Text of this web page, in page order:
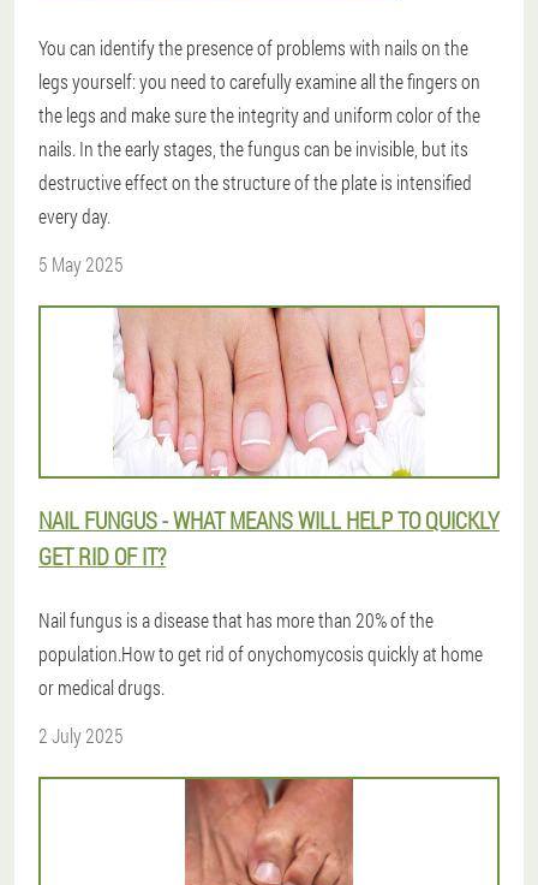
You can identify the presence of problems with nails on the
legs yourself: you need to carefully examine all the fingers on
the legs and make sure the integrity and uniform color of the
nails. In the early stages, the fungus can be invisible, but its
destructive effect on the structure of the plate is intensified
every day.
5 May 2025
NAIL FUNGUS - WHAT MEANS WILL HELP TO QUICKLY
GET RID OF IT?
Nail fungus is a disease that has more than 20% of the
population.How to get rid of onychomycosis quickly at home
or medical drugs.
2 July 2025